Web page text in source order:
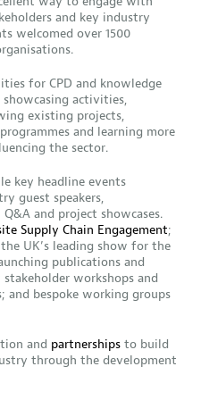
and key industry
welcomed over 1500
for CPD and knowledge
activities,
existing projects,
and learning more
the sector.
key headline events
guest speakers,
and project showcases.
Supply Chain Engagement;
UK’s leading show for the
publications and
workshops and
and bespoke working groups
and partnerships to build
through the development